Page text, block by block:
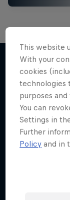
More like
This website
With your
cookies
technologies
purposes
You can
Settings in
Further
Policy and in